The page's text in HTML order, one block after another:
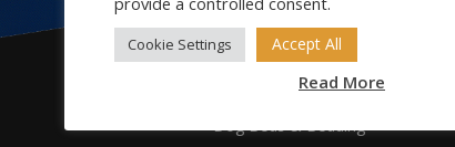
Dog Harnesses & Muzzles
Dog Leads
Dog Beds & Bedding
Cookie Settings Accept All
Read More